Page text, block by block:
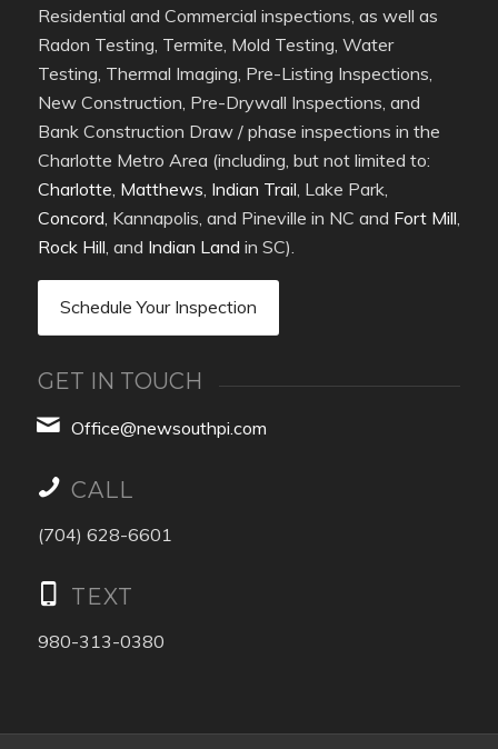
Residential and Commercial inspections, as well as
Radon Testing, Termite, Mold Testing, Water
Testing, Thermal Imaging, Pre-Listing Inspections,
New Construction, Pre-Drywall Inspections, and
Bank Construction Draw / phase inspections in the
Charlotte Metro Area (including, but not limited to:
Charlotte, Matthews, Indian Trail, Lake Park,
Concord, Kannapolis, and Pineville in NC and Fort Mill,
Rock Hill, and Indian Land in SC).
Schedule Your Inspection
GET IN TOUCH
Office@newsouthpi.com
CALL
(704) 628-6601
TEXT
980-313-0380